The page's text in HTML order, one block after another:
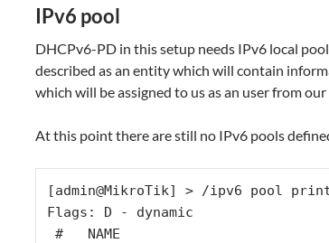
IPv6 pool
DHCPv6-PD in this setup needs IPv6 local
described as an entity which will contain
which will be assigned to us as an user from our
At this point there are still no IPv6 pools
[admin@MikroTik] > /ipv6 pool
Flags: D - dynamic
#   NAME